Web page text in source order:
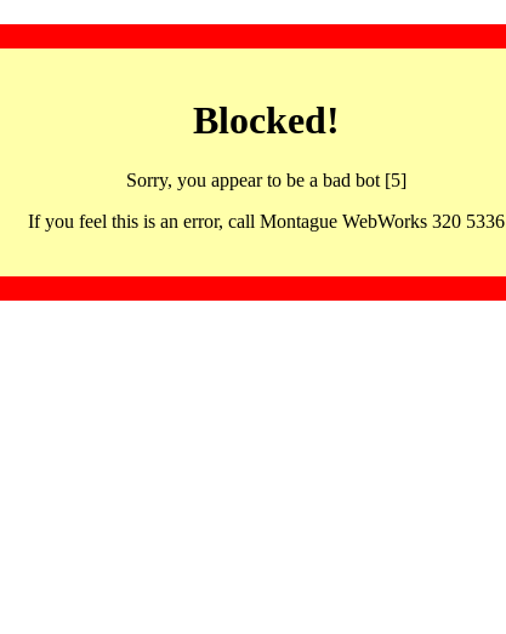
Blocked!
Sorry, you appear to be a bad bot [5]
If you feel this is an error, call Montague WebWorks 320 5336